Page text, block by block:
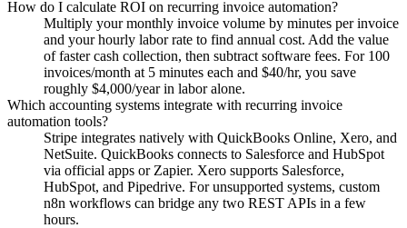
How do I calculate ROI on recurring invoice automation?
Multiply your monthly invoice volume by minutes per invoice
and your hourly labor rate to find annual cost. Add the value
of faster cash collection, then subtract software fees. For 100
invoices/month at 5 minutes each and $40/hr, you save
roughly $4,000/year in labor alone.
Which accounting systems integrate with recurring invoice
automation tools?
Stripe integrates natively with QuickBooks Online, Xero, and
NetSuite. QuickBooks connects to Salesforce and HubSpot
via official apps or Zapier. Xero supports Salesforce,
HubSpot, and Pipedrive. For unsupported systems, custom
n8n workflows can bridge any two REST APIs in a few
hours.